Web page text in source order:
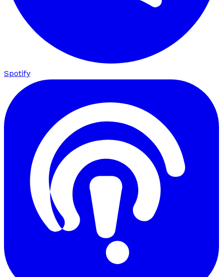
Spotify